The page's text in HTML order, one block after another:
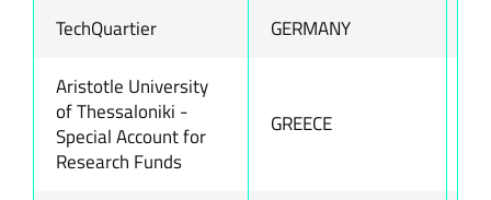
TechQuartier GERMANY
Aristotle University
of Thessaloniki -
Special Account for
Research Funds
GREECE